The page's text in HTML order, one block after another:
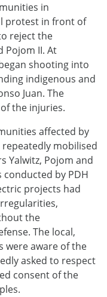
in
protest in front of
reject the
Pojom II. At
shooting into
indigenous and
Juan. The
the injuries.
affected by
mobilised
Yalwitz, Pojom and
by PDH
projects had
the
The local,
were aware of the
asked to respect
consent of the